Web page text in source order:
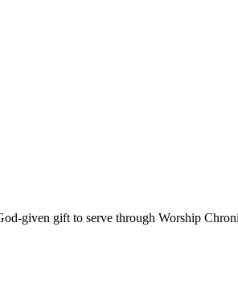
given gift to serve through Worship